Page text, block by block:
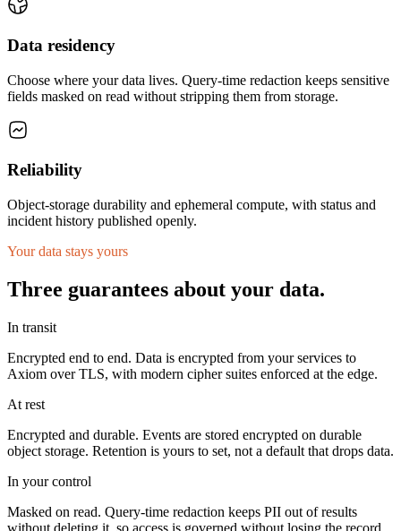
Data residency
Choose where your data lives. Query-time redaction keeps sensitive
fields masked on read without stripping them from storage.
Reliability
Object-storage durability and ephemeral compute, with status and
incident history published openly.
Your data stays yours
Three guarantees about your data.
In transit
Encrypted end to end. Data is encrypted from your services to
Axiom over TLS, with modern cipher suites enforced at the edge.
At rest
Encrypted and durable. Events are stored encrypted on durable
object storage. Retention is yours to set, not a default that drops data.
In your control
Masked on read. Query-time redaction keeps PII out of results
without deleting it, so access is governed without losing the record.